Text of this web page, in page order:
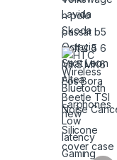
Noise